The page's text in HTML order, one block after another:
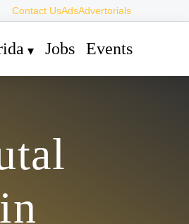
Contact UsAdsAdvertorials
Jobs Events